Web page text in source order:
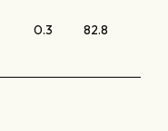
0.3 82.8